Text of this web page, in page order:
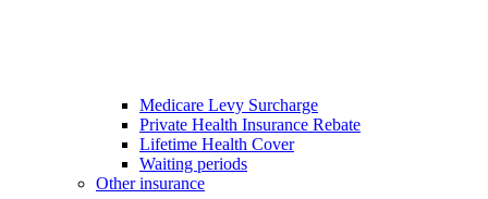
Medicare Levy Surcharge
Private Health Insurance Rebate
Lifetime Health Cover
Waiting periods
Other insurance